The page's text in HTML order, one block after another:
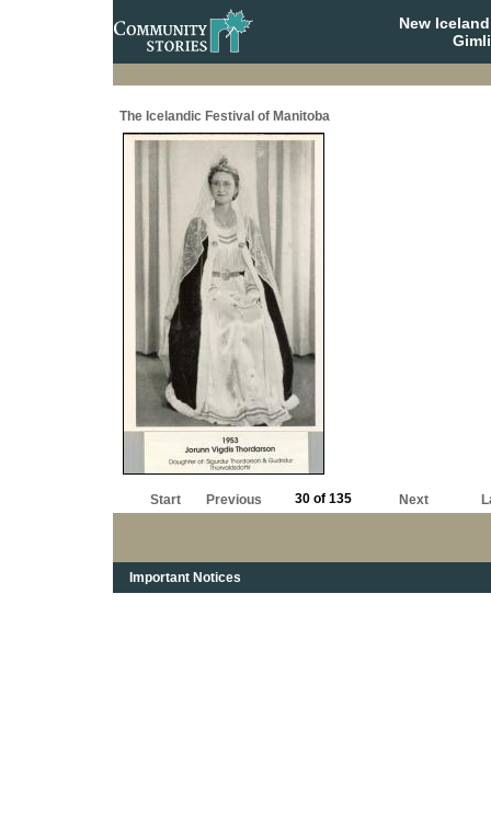
New
The Icelandic Festival of Manitoba
Start Previous 30 of 135 Next
Important Notices